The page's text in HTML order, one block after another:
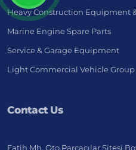
Heavy Construction Equipment
Marine Engine Spare Parts
Service & Garage Equipment
Light Commercial Vehicle Group
Contact Us
Fatih Mh. Oto Parçacılar Sitesi